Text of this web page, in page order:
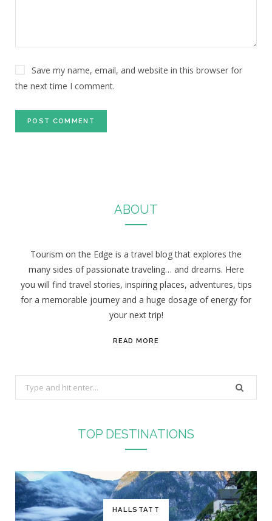
Save my name, email, and website in this browser for
the next time I comment.
ABOUT
Tourism on the Edge is a travel blog that explores the
many sides of passionate traveling… and dreams. Here
you will find travel stories, inspiring places, adventures, tips
for a memorable journey and a huge dosage of energy for
your next trip!
READ MORE
e
f
o
r
TOP DESTINATIONS
HALLSTATT